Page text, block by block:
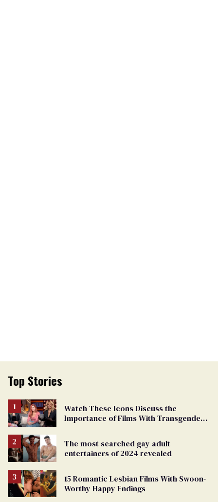
Top Stories
Watch These Icons Discuss the
Importance of Films With Transgender
The most searched gay adult
entertainers of 2024 revealed
15 Romantic Lesbian Films With Swoon-
Worthy Happy Endings